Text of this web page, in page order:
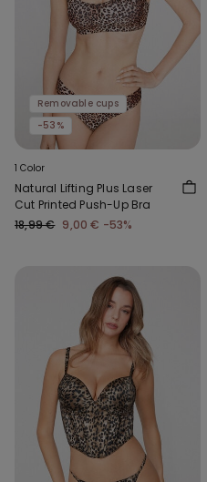
Removable cups
-53%
1 Color
Natural Lifting Plus Laser
Cut Printed Push-Up Bra
18,99 € 9,00 € -53%